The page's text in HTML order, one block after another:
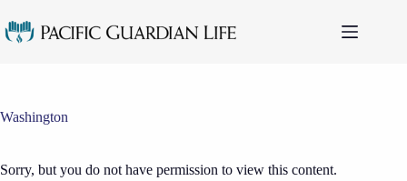
to
content
Washington
Sorry, but you do not have permission to view this content.